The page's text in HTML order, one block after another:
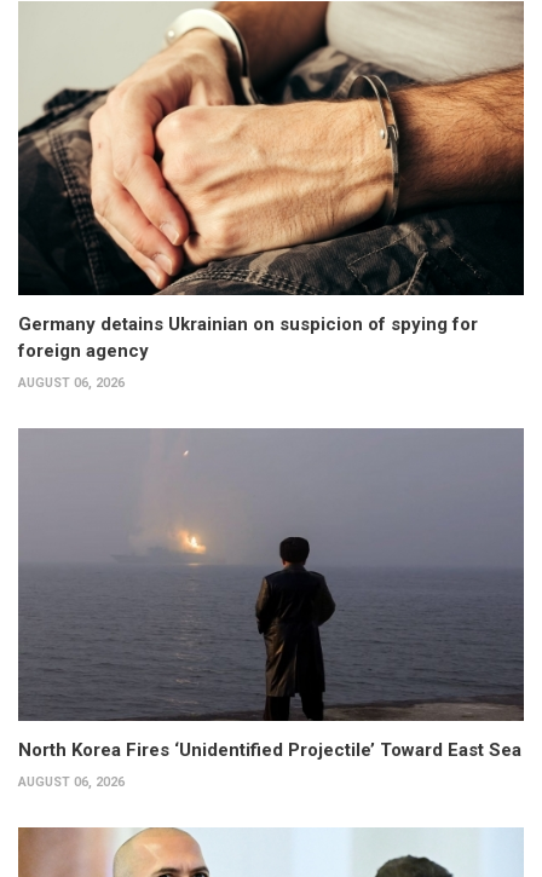
Germany detains Ukrainian on suspicion of spying for
foreign agency
AUGUST 06, 2026
North Korea Fires ‘Unidentified Projectile’ Toward East Sea
AUGUST 06, 2026